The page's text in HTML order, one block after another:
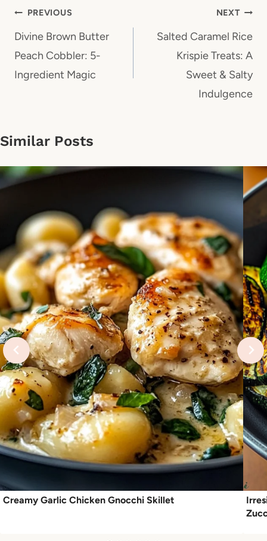
Post
navigation
PREVIOUS
Divine Brown Butter
Peach Cobbler: 5-
Ingredient Magic
NEXT
Salted Caramel Rice
Krispie Treats: A
Sweet & Salty
Indulgence
Similar Posts
Creamy Garlic Chicken Gnocchi Skillet